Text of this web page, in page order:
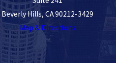
Beverly Hills, CA 90212-3429
Map & Directions